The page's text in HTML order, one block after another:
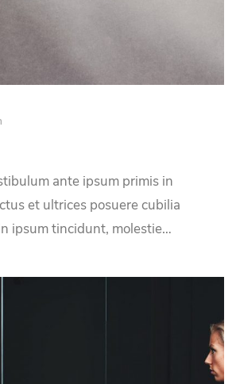
ante ipsum primis in
et ultrices posuere cubilia
ipsum tincidunt, molestie…